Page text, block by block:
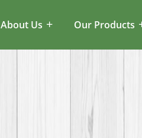
About Us Our Products